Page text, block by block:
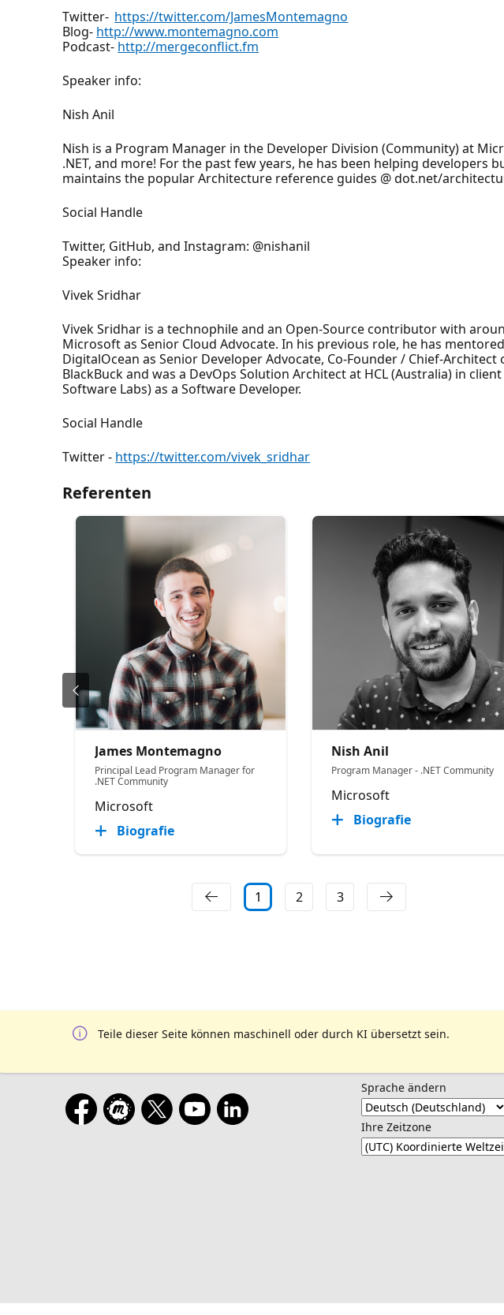
Twitter- https://twitter.com/JamesMontemagno
Blog- http://www.montemagno.com
Podcast- http://mergeconflict.fm
Speaker info:
Nish Anil
Nish is a Program Manager in the Developer Division (Community) at
.NET, and more! For the past few years, he has been helping
maintains the popular Architecture reference guides @ dot.net/
Social Handle
Twitter, GitHub, and Instagram: @nishanil
Speaker info:
Vivek Sridhar
Vivek Sridhar is a technophile and an Open-Source contributor with
Microsoft as Senior Cloud Advocate. In his previous role, he has
DigitalOcean as Senior Developer Advocate, Co-Founder / Chief-
BlackBuck and was a DevOps Solution Architect at HCL (Australia) in
Software Labs) as a Software Developer.
Social Handle
Twitter - https://twitter.com/vivek_sridhar
Referenten
James Montemagno
Principal Lead Program Manager for
.NET Community
Microsoft
Biografie
Nish Anil
Program Manager - .NET Community
Microsoft
Biografie
1 2 3
Teile dieser Seite können maschinell oder durch KI übersetzt sein.
Sprache ändern
Ihre Zeitzone